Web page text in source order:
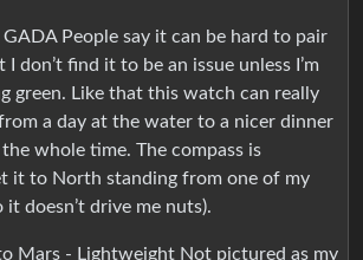
GADA People say it can be hard to pair
don’t find it to be an issue unless I’m
green. Like that this watch can really
a day at the water to a nicer dinner
whole time. The compass is
it to North standing from one of my
doesn’t drive me nuts).
Mars - Lightweight Not pictured as my